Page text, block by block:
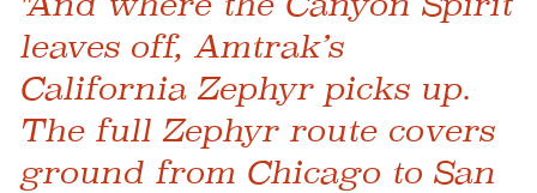
leaves off, Amtrak’s
California Zephyr picks up.
The full Zephyr route covers
ground from Chicago to San